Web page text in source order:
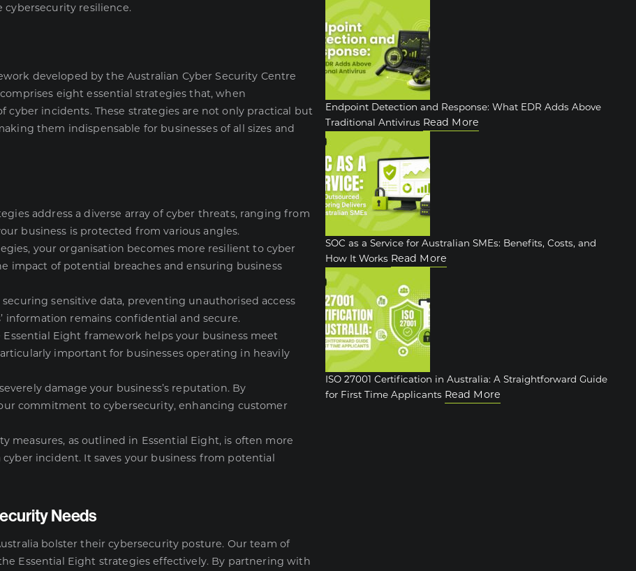
cybersecurity resilience.
developed by the Australian Cyber Security Centre
eight essential strategies that, when
incidents. These strategies are not only practical but
them indispensable for businesses of all sizes and
address a diverse array of cyber threats, ranging from
business is protected from various angles.
your organisation becomes more resilient to cyber
impact of potential breaches and ensuring business
sensitive data, preventing unauthorised access
information remains confidential and secure.
Eight framework helps your business meet
important for businesses operating in heavily
damage your business’s reputation. By
commitment to cybersecurity, enhancing customer
measures, as outlined in Essential Eight, is often more
incident. It saves your business from potential
Needs
bolster their cybersecurity posture. Our team of
Essential Eight strategies effectively. By partnering with
Endpoint Detection and Response: What EDR Adds Above
Traditional Antivirus Read More
SOC as a Service for Australian SMEs: Benefits, Costs, and
How It Works Read More
ISO 27001 Certification in Australia: A Straightforward Guide
for First Time Applicants Read More